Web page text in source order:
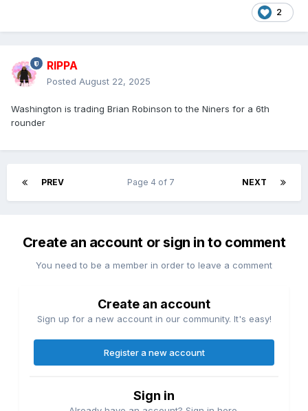
2
RIPPA
Posted August 22, 2025
Washington is trading Brian Robinson to the Niners for a 6th
rounder
PREV NEXT
Page 4 of 7
Create an account or sign in to comment
You need to be a member in order to leave a comment
Create an account
Sign up for a new account in our community. It's easy!
Register a new account
Sign in